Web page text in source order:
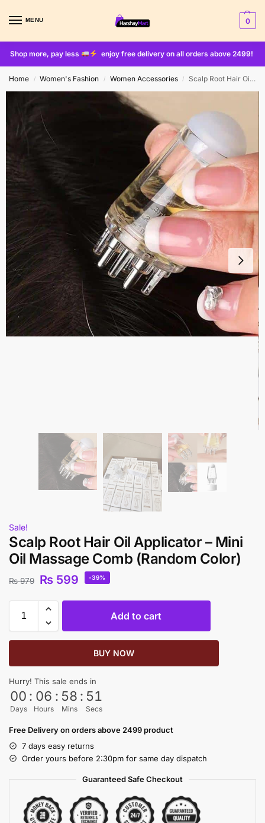
MENU 0
Shop more, pay less enjoy free delivery on all orders above 2499!
Home / Women's Fashion / Women Accessories / Scalp Root Hair Oil Applicator – Mini Oil Massage Comb (Random Color)
Sale!
Scalp Root Hair Oil Applicator – Mini
Oil Massage Comb (Random Color)
₨979 ₨ 599 -39%
Add to cart
BUY NOW
Hurry! This sale ends in
00
Days
: 06
Hours
: 58
Mins
: 51
Secs
Free Delivery on orders above 2499 product
7 days easy returns
Order yours before 2:30pm for same day dispatch
Guaranteed Safe Checkout